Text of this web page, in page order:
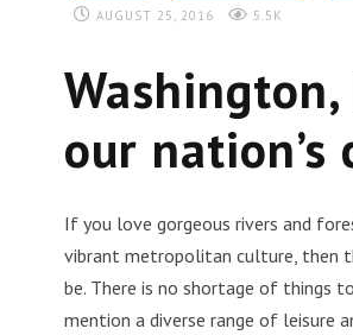
AUGUST 25, 2016 5.5K
our nation’s
If you love gorgeous rivers and
vibrant metropolitan culture, then
be. There is no shortage of things
mention a diverse range of leisure